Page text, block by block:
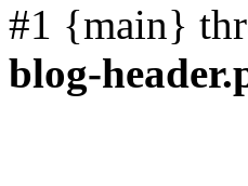
#1 {main}
blog-